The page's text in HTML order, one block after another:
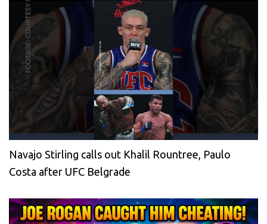
Navajo Stirling calls out Khalil Rountree, Paulo
Costa after UFC Belgrade